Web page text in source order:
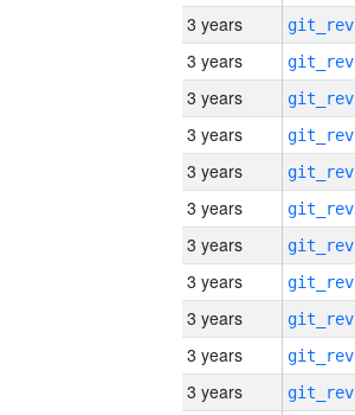
3 years
3 years
3 years
3 years
3 years
3 years
3 years
3 years
3 years
3 years
3 years